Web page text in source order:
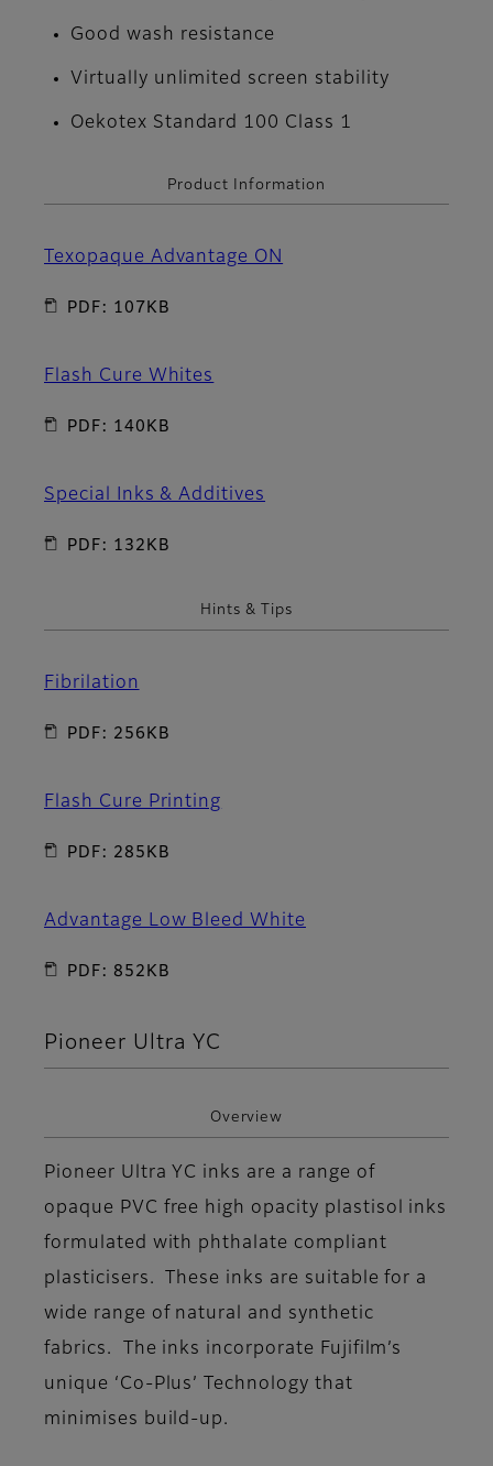
Good wash resistance
Virtually unlimited screen stability
Oekotex Standard 100 Class 1
Product Information
Texopaque Advantage ON
PDF: 107KB
Flash Cure Whites
PDF: 140KB
Special Inks & Additives
PDF: 132KB
Hints & Tips
Fibrilation
PDF: 256KB
Flash Cure Printing
PDF: 285KB
Advantage Low Bleed White
PDF: 852KB
Pioneer Ultra YC
Overview
Pioneer Ultra YC inks are a range of
opaque PVC free high opacity plastisol inks
formulated with phthalate compliant
plasticisers. These inks are suitable for a
wide range of natural and synthetic
fabrics. The inks incorporate Fujifilm’s
unique ‘Co-Plus’ Technology that
minimises build-up.